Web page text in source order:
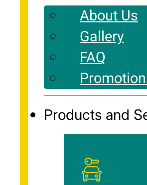
About Us
Gallery
FAQ
Products and